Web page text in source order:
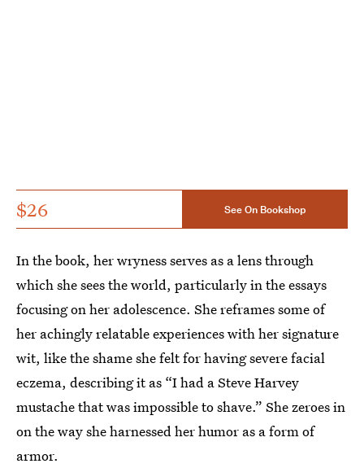
$26 See On Bookshop
In the book, her wryness serves as a lens through
which she sees the world, particularly in the essays
focusing on her adolescence. She reframes some of
her achingly relatable experiences with her signature
wit, like the shame she felt for having severe facial
eczema, describing it as “I had a Steve Harvey
mustache that was impossible to shave.” She zeroes in
on the way she harnessed her humor as a form of
armor.